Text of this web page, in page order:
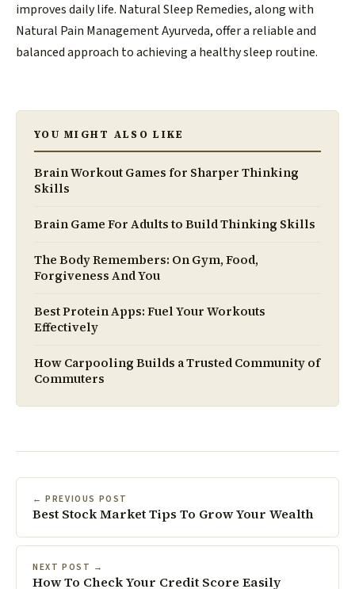
improves daily life. Natural Sleep Remedies, along with
Natural Pain Management Ayurveda, offer a reliable and
balanced approach to achieving a healthy sleep routine.
YOU MIGHT ALSO LIKE
Brain Workout Games for Sharper Thinking
Skills
Brain Game For Adults to Build Thinking Skills
The Body Remembers: On Gym, Food,
Forgiveness And You
Best Protein Apps: Fuel Your Workouts
Effectively
How Carpooling Builds a Trusted Community of
Commuters
← PREVIOUS POST
Best Stock Market Tips To Grow Your Wealth
NEXT POST →
How To Check Your Credit Score Easily